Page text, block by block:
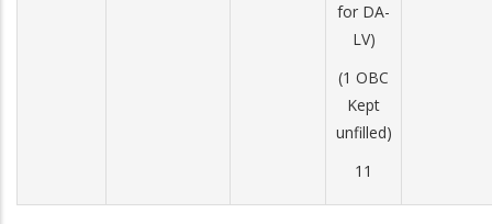
for DA-
LV)
(1 OBC
Kept
unfilled)
11